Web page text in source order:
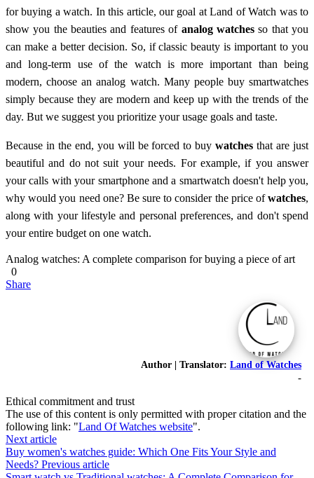
for buying a watch. In this article, our goal at Land of Watch was to
show you the beauties and features of analog watchesso that you
can make a better decision. So, if classic beauty is important to you
and long-term use of the watch is more important than being
modern, choose an analog watch. Many people buy smartwatches
simply because they are modern and keep up with the trends of the
day. But we suggest you prioritize your usage goals and taste.
Because in the end, you will be forced to buywatches that are just
beautiful and do not suit your needs. For example, if you answer
your calls with your smartphone and a smartwatch doesn't help you,
why would you need one? Be sure to consider the price ofwatches,
along with your lifestyle and personal preferences, and don't spend
your entire budget on one watch.
Analog watches: A complete comparison for buying a piece of art
0
Share
Author | Translator: Land of Watches
-
Ethical commitment and trust
The use of this content is only permitted with proper citation and the
following link: "Land Of Watches website".
Next article
Buy women's watches guide: Which One Fits Your Style and
Needs? Previous article